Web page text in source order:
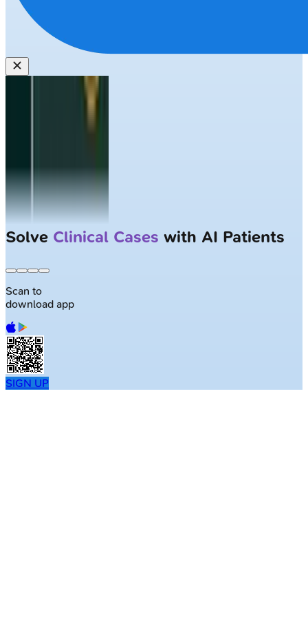
Solve Clinical Cases with AI Patients
Scan to
download app
SIGN UP